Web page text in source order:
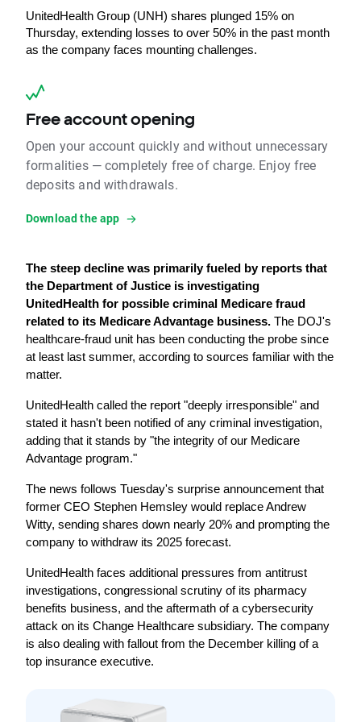
UnitedHealth Group (UNH) shares plunged 15% on
Thursday, extending losses to over 50% in the past month
as the company faces mounting challenges.
Free account opening
Open your account quickly and without unnecessary
formalities — completely free of charge. Enjoy free
deposits and withdrawals.
Download the app
The steep decline was primarily fueled by reports that
the Department of Justice is investigating
UnitedHealth for possible criminal Medicare fraud
related to its Medicare Advantage business. The DOJ's
healthcare-fraud unit has been conducting the probe since
at least last summer, according to sources familiar with the
matter.
UnitedHealth called the report "deeply irresponsible" and
stated it hasn't been notified of any criminal investigation,
adding that it stands by "the integrity of our Medicare
Advantage program."
The news follows Tuesday's surprise announcement that
former CEO Stephen Hemsley would replace Andrew
Witty, sending shares down nearly 20% and prompting the
company to withdraw its 2025 forecast.
UnitedHealth faces additional pressures from antitrust
investigations, congressional scrutiny of its pharmacy
benefits business, and the aftermath of a cybersecurity
attack on its Change Healthcare subsidiary. The company
is also dealing with fallout from the December killing of a
top insurance executive.